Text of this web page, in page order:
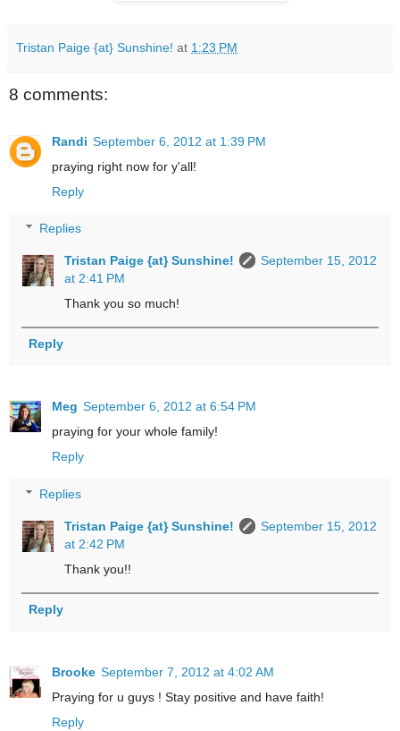
Tristan Paige {at} Sunshine! at 1:23 PM
8 comments:
Randi September 6, 2012 at 1:39 PM
praying right now for y'all!
Reply
Replies
Tristan Paige {at} Sunshine!
September 15, 2012
at 2:41 PM
Thank you so much!
Reply
Meg September 6, 2012 at 6:54 PM
praying for your whole family!
Reply
Replies
Tristan Paige {at} Sunshine!
September 15, 2012
at 2:42 PM
Thank you!!
Reply
Brooke September 7, 2012 at 4:02 AM
Praying for u guys ! Stay positive and have faith!
Reply